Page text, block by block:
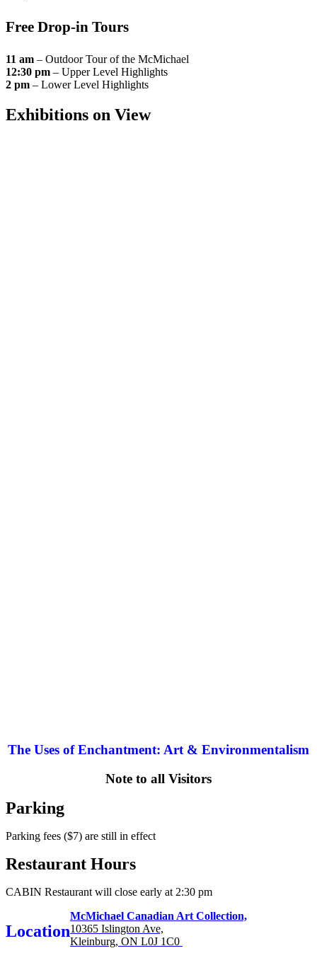
Free Drop-in Tours
11 am – Outdoor Tour of the McMichael
12:30 pm – Upper Level Highlights
2 pm – Lower Level Highlights
Exhibitions on View
The Uses of Enchantment: Art & Environmentalism
Note to all Visitors
Parking
Parking fees ($7) are still in effect
Restaurant Hours
CABIN Restaurant will close early at 2:30 pm
Location
McMichael Canadian Art Collection,
10365 Islington Ave,
Kleinburg, ON L0J 1C0